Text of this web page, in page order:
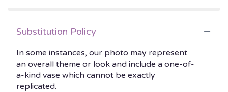
Substitution Policy
In some instances, our photo may represent
an overall theme or look and include a one-of-
a-kind vase which cannot be exactly
replicated.